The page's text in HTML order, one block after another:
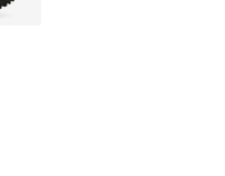
of 5 stars], 1474